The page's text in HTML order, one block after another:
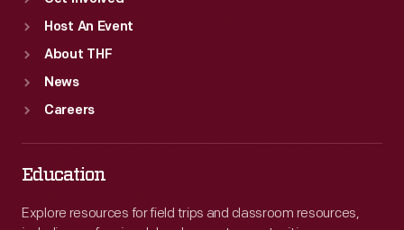
Host An Event
About THF
News
Careers
Education
Explore resources for field trips and classroom resources,